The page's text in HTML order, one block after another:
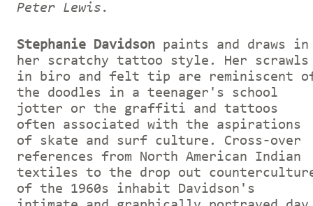
Peter Lewis.
Stephanie Davidson paints and draws in
her scratchy tattoo style. Her scrawls
in biro and felt tip are reminiscent
the doodles in a teenager's school
jotter or the graffiti and tattoos
often associated with the aspirations
of skate and surf culture. Cross-over
references from North American Indian
textiles to the drop out
of the 1960s inhabit Davidson's